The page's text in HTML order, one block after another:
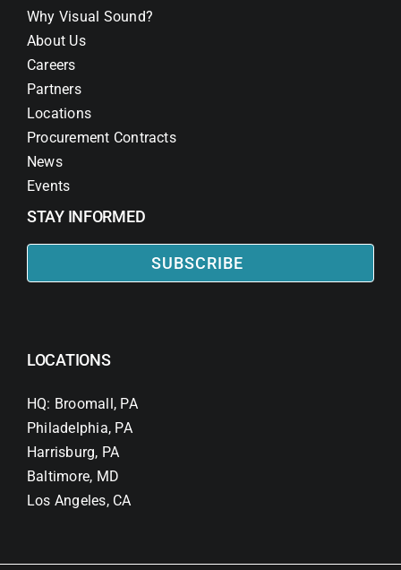
Why Visual Sound?
About Us
Careers
Partners
Locations
Procurement Contracts
News
Events
STAY INFORMED
SUBSCRIBE
LOCATIONS
HQ: Broomall, PA
Philadelphia, PA
Harrisburg, PA
Baltimore, MD
Los Angeles, CA